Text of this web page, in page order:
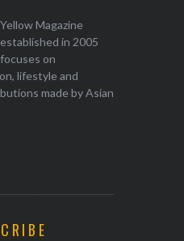
Yellow Magazine
established in 2005
focuses on
lifestyle and
made by Asian